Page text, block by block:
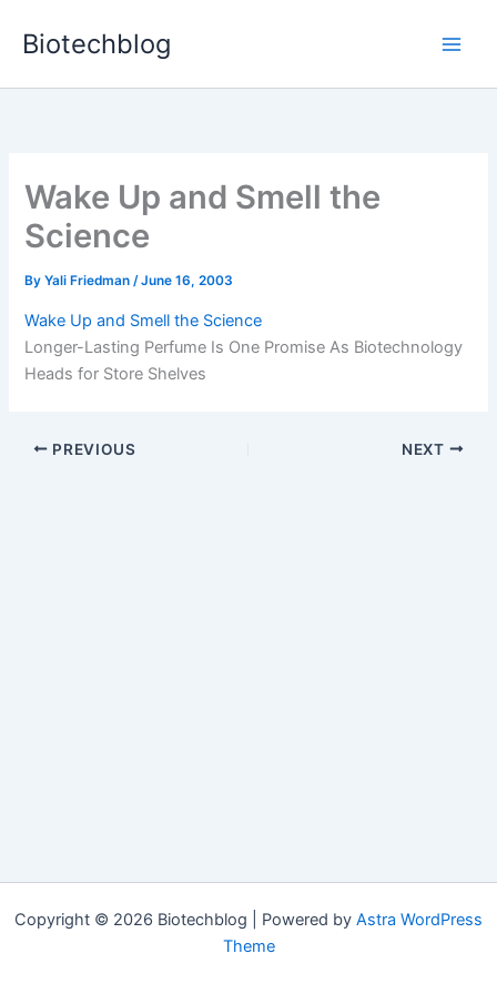
Biotechblog
Wake Up and Smell the
Science
ByYali Friedman/June 16, 2003
Wake Up and Smell the Science
Longer-Lasting Perfume Is One Promise As Biotechnology
Heads for Store Shelves
PREVIOUS NEXT
Copyright © 2026 Biotechblog | Powered by Astra WordPress
Theme